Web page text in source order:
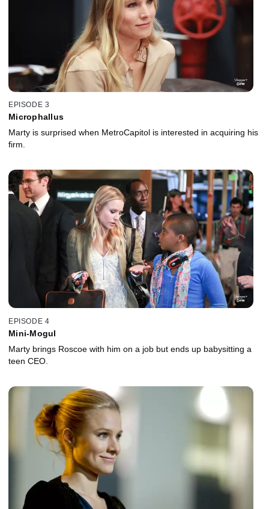
EPISODE 3
Microphallus
Marty is surprised when MetroCapitol is interested in acquiring his
firm.
EPISODE 4
Mini-Mogul
Marty brings Roscoe with him on a job but ends up babysitting a
teen CEO.